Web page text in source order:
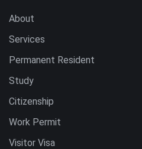
About
Services
Permanent Resident
Study
Citizenship
Work Permit
Visitor Visa